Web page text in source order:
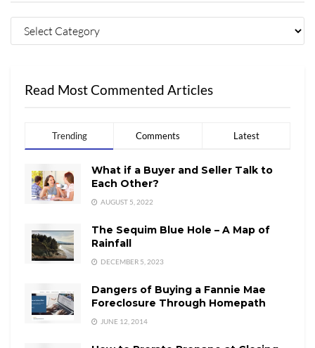
Read Most Commented Articles
Trending Comments Latest
What if a Buyer and Seller Talk to
Each Other?
AUGUST 5, 2022
The Sequim Blue Hole – A Map of
Rainfall
DECEMBER 5, 2023
Dangers of Buying a Fannie Mae
Foreclosure Through Homepath
JUNE 12, 2014